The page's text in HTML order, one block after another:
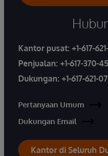
Kantor pusat: +1-617-
Penjualan: +1-617-370-
Dukungan: +1-617-621-
Pertanyaan Umum
Dukungan Email
Kantor di Seluruh